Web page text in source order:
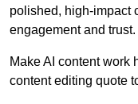
polished, high-impact
engagement and trust.
Make AI content
content editing quote